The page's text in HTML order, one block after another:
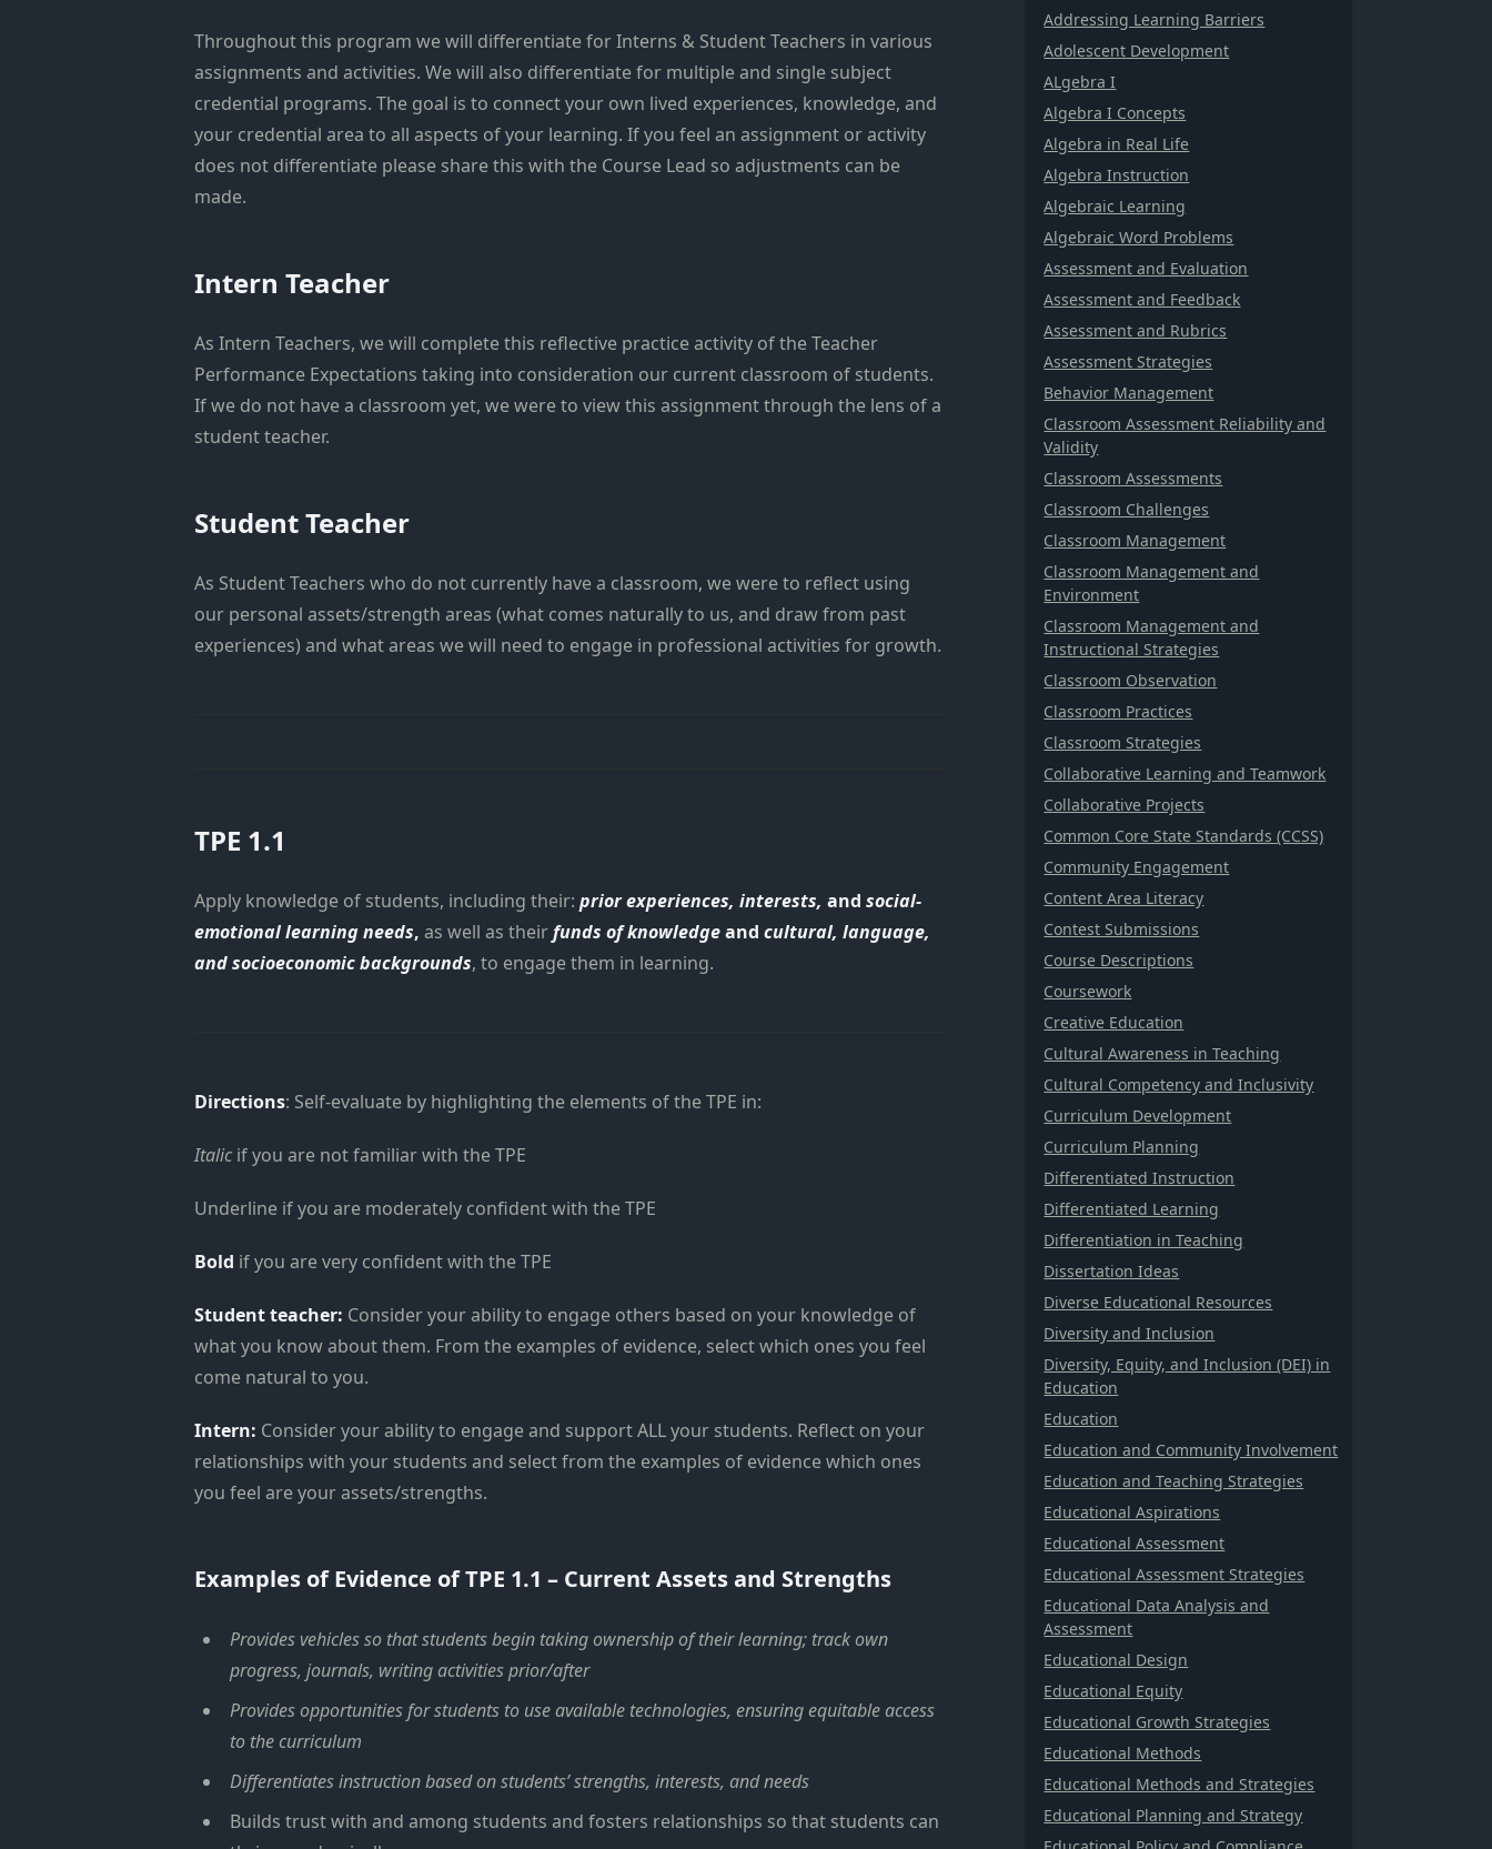
Throughout this program we will differentiate for Interns & Student Teachers in various
assignments and activities. We will also differentiate for multiple and single subject
credential programs. The goal is to connect your own lived experiences, knowledge, and
your credential area to all aspects of your learning. If you feel an assignment or activity
does not differentiate please share this with the Course Lead so adjustments can be
made.
Intern Teacher
As Intern Teachers, we will complete this reflective practice activity of the Teacher
Performance Expectations taking into consideration our current classroom of students.
If we do not have a classroom yet, we were to view this assignment through the lens of a
student teacher.
Student Teacher
As Student Teachers who do not currently have a classroom, we were to reflect using
our personal assets/strength areas (what comes naturally to us, and draw from past
experiences) and what areas we will need to engage in professional activities for growth.
TPE 1.1
Apply knowledge of students, including their:prior experiences, interests, andsocial-
emotional learning needs, as well as theirfunds of knowledgeandcultural, language,
and socioeconomic backgrounds, to engage them in learning.
Directions: Self-evaluate by highlighting the elements of the TPE in:
Italic if you are not familiar with the TPE
Underline if you are moderately confident with the TPE
Bold if you are very confident with the TPE
Student teacher: Consider your ability to engage others based on your knowledge of
what you know about them. From the examples of evidence, select which ones you feel
come natural to you.
Intern: Consider your ability to engage and support ALL your students. Reflect on your
relationships with your students and select from the examples of evidence which ones
you feel are your assets/strengths.
Examples of Evidence of TPE 1.1 – Current Assets and Strengths
Provides vehicles so that students begin taking ownership of their learning; track own
progress, journals, writing activities prior/after
Provides opportunities for students to use available technologies, ensuring equitable access
to the curriculum
Differentiates instruction based on students’ strengths, interests, and needs
Builds trust with and among students and fosters relationships so that students can
Addressing Learning Barriers
Adolescent Development
ALgebra I
Algebra I Concepts
Algebra in Real Life
Algebra Instruction
Algebraic Learning
Algebraic Word Problems
Assessment and Evaluation
Assessment and Feedback
Assessment and Rubrics
Assessment Strategies
Behavior Management
Classroom Assessment Reliability and
Validity
Classroom Assessments
Classroom Challenges
Classroom Management
Classroom Management and
Environment
Classroom Management and
Instructional Strategies
Classroom Observation
Classroom Practices
Classroom Strategies
Collaborative Learning and Teamwork
Collaborative Projects
Common Core State Standards (CCSS)
Community Engagement
Content Area Literacy
Contest Submissions
Course Descriptions
Coursework
Creative Education
Cultural Awareness in Teaching
Cultural Competency and Inclusivity
Curriculum Development
Curriculum Planning
Differentiated Instruction
Differentiated Learning
Differentiation in Teaching
Dissertation Ideas
Diverse Educational Resources
Diversity and Inclusion
Diversity, Equity, and Inclusion (DEI) in
Education
Education
Education and Community Involvement
Education and Teaching Strategies
Educational Aspirations
Educational Assessment
Educational Assessment Strategies
Educational Data Analysis and
Assessment
Educational Design
Educational Equity
Educational Growth Strategies
Educational Methods
Educational Methods and Strategies
Educational Planning and Strategy